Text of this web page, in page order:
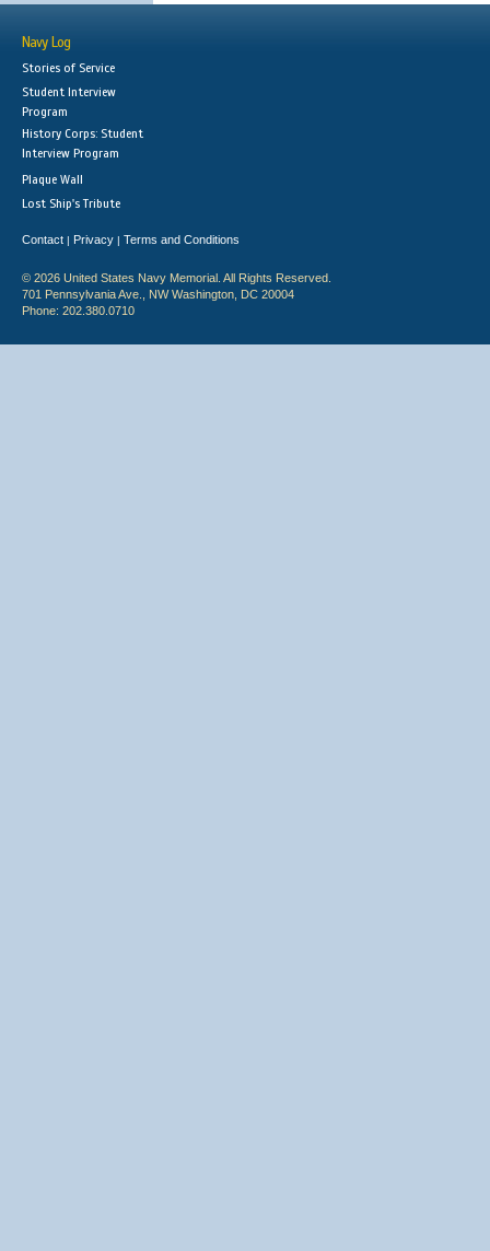
Navy Log
Stories of Service
Student Interview
Program
History Corps: Student
Interview Program
Plaque Wall
Lost Ship's Tribute
Contact | Privacy | Terms and Conditions
© 2026 United States Navy Memorial. All Rights Reserved.
701 Pennsylvania Ave., NW Washington, DC 20004
Phone: 202.380.0710